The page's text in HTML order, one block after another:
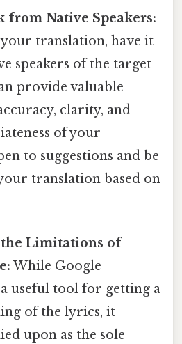
from Native Speakers:
translation, have it
speakers of the target
provide valuable
clarity, and
of your
to suggestions and be
translation based on
the Limitations of
While Google
useful tool for getting a
of the lyrics, it
upon as the sole